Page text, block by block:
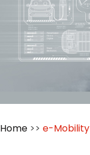
Home >> e-Mobility